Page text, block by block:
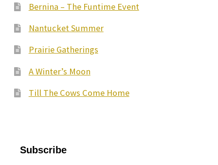
Bernina – The Funtime Event
Nantucket Summer
Prairie Gatherings
A Winter’s Moon
Till The Cows Come Home
Subscribe